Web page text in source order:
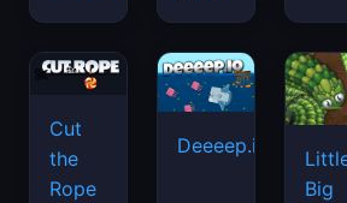
Cut
the
Rope
Deeeep.io
Big